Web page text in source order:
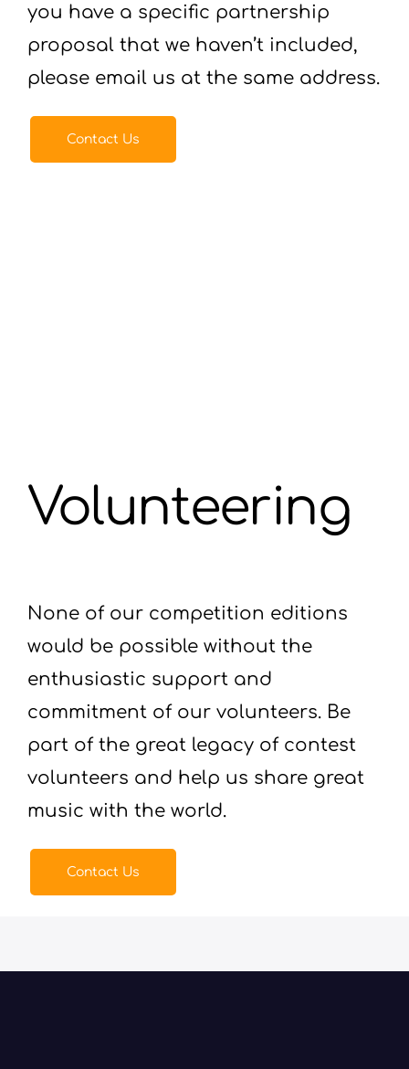
you have a specific partnership
proposal that we haven’t included,
please email us at the same address.
Contact Us
Volunteering
None of our competition editions
would be possible without the
enthusiastic support and
commitment of our volunteers. Be
part of the great legacy of contest
volunteers and help us share great
music with the world.
Contact Us